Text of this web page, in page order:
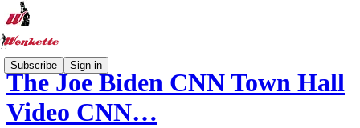
Subscribe Sign in
The Joe Biden CNN Town Hall
Video CNN…